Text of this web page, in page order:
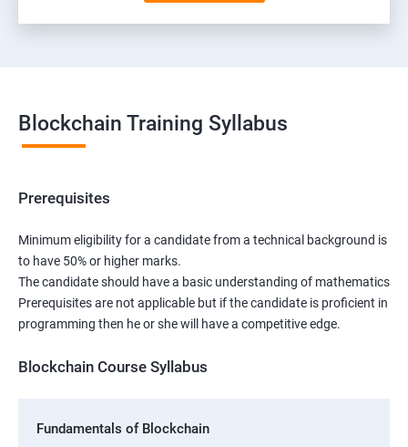
Blockchain Training Syllabus
Prerequisites
Minimum eligibility for a candidate from a technical background is
to have 50% or higher marks.
The candidate should have a basic understanding of mathematics
Prerequisites are not applicable but if the candidate is proficient in
programming then he or she will have a competitive edge.
Blockchain Course Syllabus
Fundamentals of Blockchain